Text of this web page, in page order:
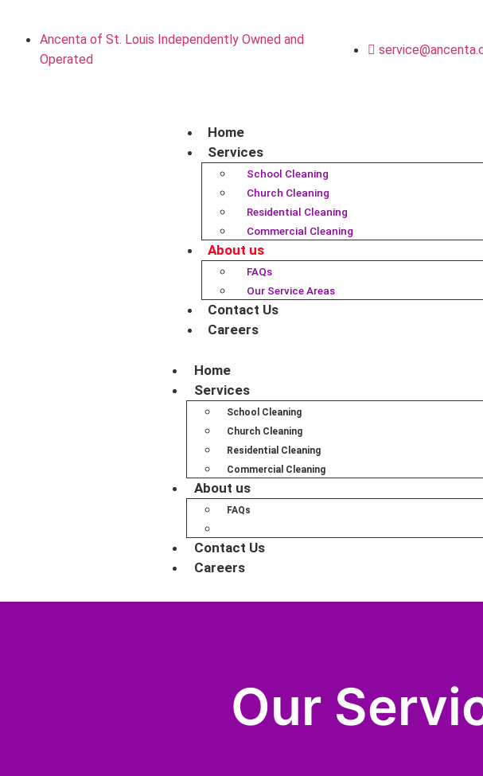
Ancenta of St. Louis Independently Owned and
Operated
Home
Services
School Cleaning
Church Cleaning
Residential Cleaning
Commercial Cleaning
About us
FAQs
Our Service Areas
Contact Us
Careers
Home
Services
School Cleaning
Church Cleaning
Residential Cleaning
Commercial Cleaning
About us
FAQs
Contact Us
Careers
Our